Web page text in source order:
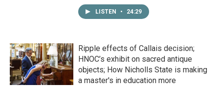
LISTEN • 24:29
Ripple effects of Callais decision;
HNOC’s exhibit on sacred antique
objects; How Nicholls State is making
a master's in education more